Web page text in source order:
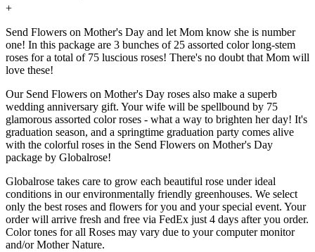
+
Send Flowers on Mother's Day and let Mom know she is number
one! In this package are 3 bunches of 25 assorted color long-stem
roses for a total of 75 luscious roses! There's no doubt that Mom will
love these!
Our Send Flowers on Mother's Day roses also make a superb
wedding anniversary gift. Your wife will be spellbound by 75
glamorous assorted color roses - what a way to brighten her day! It's
graduation season, and a springtime graduation party comes alive
with the colorful roses in the Send Flowers on Mother's Day
package by Globalrose!
Globalrose takes care to grow each beautiful rose under ideal
conditions in our environmentally friendly greenhouses. We select
only the best roses and flowers for you and your special event. Your
order will arrive fresh and free via FedEx just 4 days after you order.
Color tones for all Roses may vary due to your computer monitor
and/or Mother Nature.